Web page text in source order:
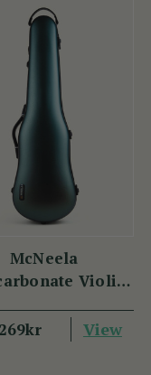
McNeela
Violin
View